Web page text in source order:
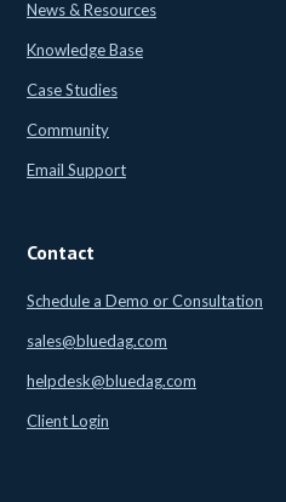
News & Resources
Knowledge Base
Case Studies
Community
Email Support
Contact
Schedule a Demo or Consultation
sales@bluedag.com
helpdesk@bluedag.com
Client Login